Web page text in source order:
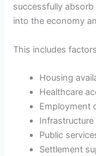
successfully
into the economy
This includes
Housing
Healthcare
Employment
Public
Settlement